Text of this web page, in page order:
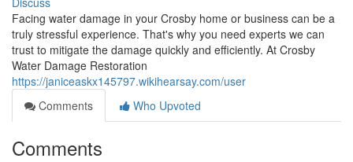
Facing water damage in your Crosby home or business can be a
truly stressful experience. That's why you need experts we can
trust to mitigate the damage quickly and efficiently. At Crosby
Water Damage Restoration
https://janiceaskx145797.wikihearsay.com/user
Comments
Who Upvoted
Comments